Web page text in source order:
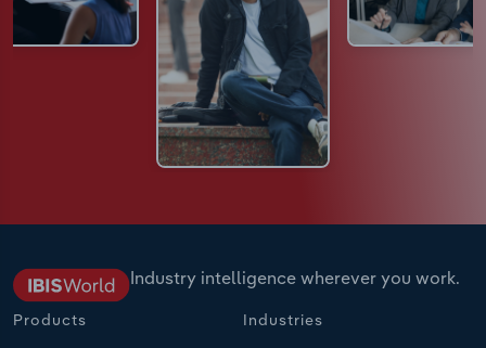
Industry intelligence wherever you work.
Products Industries